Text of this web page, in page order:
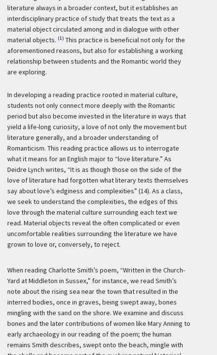
literature always in a broader context, but it establishes an
interdisciplinary practice of study that treats the text as a
material object circulated among and in dialogue with other
material objects. (1) This practice is beneficial not only for the
aforementioned reasons, but also for establishing a working
relationship between students and the Romantic world they
are exploring.
In developing a reading practice rooted in material culture,
students not only connect more deeply with the Romantic
period but also become invested in the literature in ways that
yield a life-long curiosity, a love of not only the movement but
literature generally, and a broader understanding of
Romanticism. This reading practice allows us to interrogate
what it means for an English major to “love literature.” As
Deidre Lynch writes, “It is as though those on the side of the
love of literature had forgotten what literary texts themselves
say about love’s edginess and complexities” (14). As a class,
we seek to understand the complexities, the edges of this
love through the material culture surrounding each text we
read. Material objects reveal the often complicated or even
uncomfortable realities surrounding the literature we have
grown to love or, conversely, to reject.
When reading Charlotte Smith’s poem, “Written in the Church-
Yard at Middleton in Sussex,” for instance, we read Smith’s
note about the rising sea near the town that resulted in the
interred bodies, once in graves, being swept away, bones
mingling with the sand on the shore. We examine and discuss
bones and the later contributions of women like Mary Anning to
early archaeology in our reading of the poem; the human
remains Smith describes, swept onto the beach, mingle with